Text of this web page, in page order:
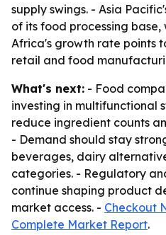
supply swings. - Asia
of its food processing
Africa's growth rate points
retail and food
What's next: - Food
investing in multifunctional
reduce ingredient counts
- Demand should stay
beverages, dairy
categories. - Regulatory
continue shaping product
market access. - Checkout
Complete Market Report.